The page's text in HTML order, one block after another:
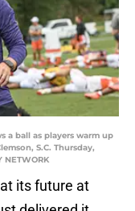
a ball as players warm up
S.C. Thursday,
NETWORK
its future at